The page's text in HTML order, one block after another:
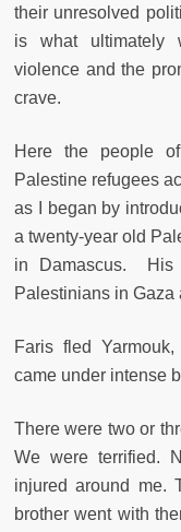
their unresolved
is what ultimately
violence and the
crave.
Here the people
Palestine refugees
as I began by
a twenty-year old
in Damascus. His
Palestinians in Gaza
Faris fled
came under intense
There were two or
We were terrified.
injured around me.
brother went with